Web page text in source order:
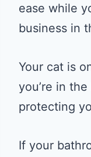
ease while
business in
Your cat is
you’re in
protecting
If your